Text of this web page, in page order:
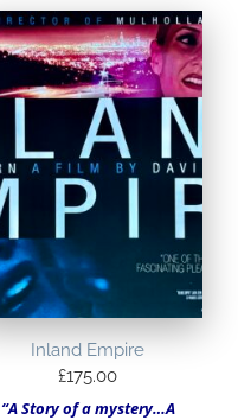
Inland Empire
£175.00
“A Story of a mystery…A